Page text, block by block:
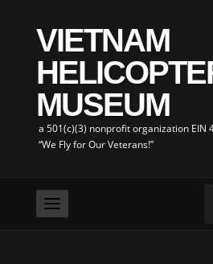
VIETNAM
MUSEUM
a 501(c)(3) nonprofit organization EIN
“We Fly for Our Veterans!”